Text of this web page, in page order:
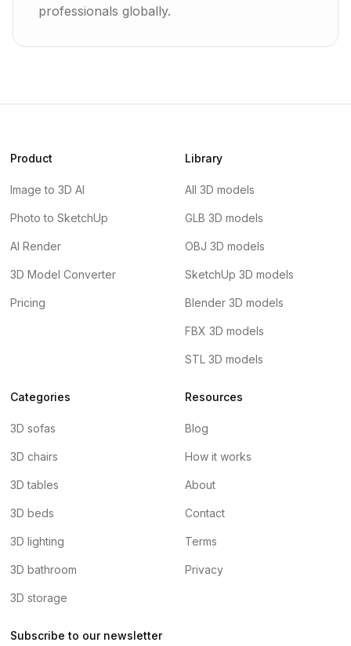
professionals globally.
Product
Image to 3D AI
Photo to SketchUp
AI Render
3D Model Converter
Pricing
Library
All 3D models
GLB 3D models
OBJ 3D models
SketchUp 3D models
Blender 3D models
FBX 3D models
STL 3D models
Categories
3D sofas
3D chairs
3D tables
3D beds
3D lighting
3D bathroom
3D storage
Resources
Blog
How it works
About
Contact
Terms
Privacy
Subscribe to our newsletter